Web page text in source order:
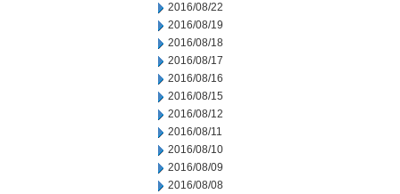
2016/08/22
2016/08/19
2016/08/18
2016/08/17
2016/08/16
2016/08/15
2016/08/12
2016/08/11
2016/08/10
2016/08/09
2016/08/08